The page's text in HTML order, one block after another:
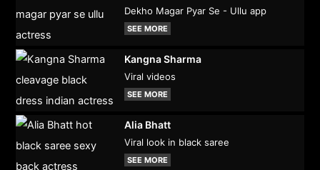
Dekho Magar Pyar Se - Ullu app
SEE MORE
Kangna Sharma
Viral videos
SEE MORE
Alia Bhatt
Viral look in black saree
SEE MORE